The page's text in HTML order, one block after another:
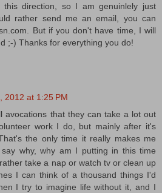
this direction, so I am genuinlely just
rather send me an email, you can
But if you don't have time, I will
;-) Thanks for everything you do!
2012 at 1:25 PM
avocations that they can take a lot out
work I do, but mainly after it's
the only time it really makes me
why, why am I putting in this time
take a nap or watch tv or clean up
I can think of a thousand things I'd
I try to imagine life without it, and I